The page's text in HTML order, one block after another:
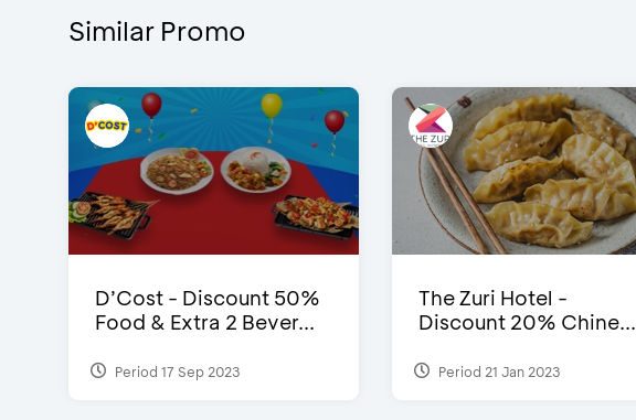
Similar Promo
D’Cost - Discount 50%
Food & Extra 2 Bever...
Period 17 Sep 2023
The Zuri Hotel -
Discount 20% Chine...
Period 21 Jan 2023